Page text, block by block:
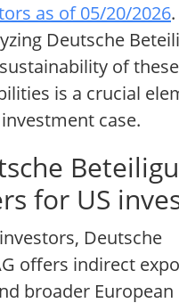
as of 05/20/2026
Deutsche
of
is a crucial
case.
for US
Deutsche
offers indirect
broader European